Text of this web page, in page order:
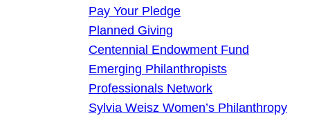
Pay Your Pledge
Planned Giving
Centennial Endowment Fund
Emerging Philanthropists
Professionals Network
Sylvia Weisz Women’s Philanthropy